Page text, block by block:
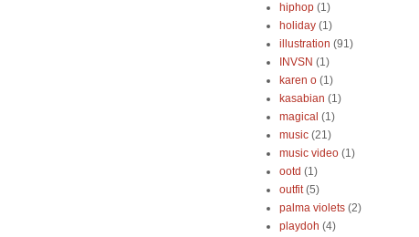
hiphop (1)
holiday (1)
illustration (91)
INVSN (1)
karen o (1)
kasabian (1)
magical (1)
music (21)
music video (1)
ootd (1)
outfit (5)
palma violets (2)
playdoh (4)